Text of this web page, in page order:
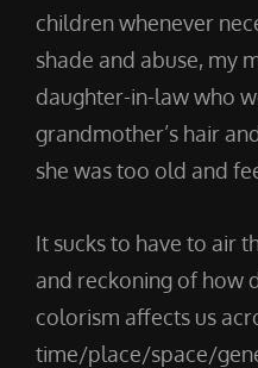
children whenever
shade and abuse, my
daughter-in-law who
grandmother’s hair
she was too old and
It sucks to have to air
and reckoning of how
colorism affects us
time/place/space/